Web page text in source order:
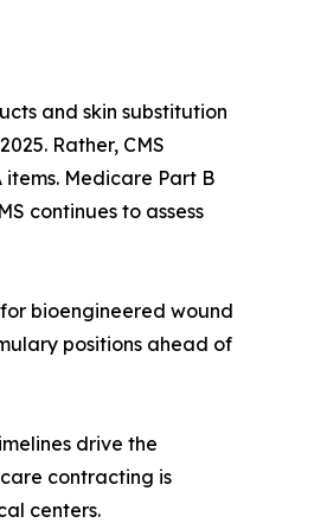
and skin substitution
Rather, CMS
Medicare Part B
continues to assess
bioengineered wound
positions ahead of
drive the
contracting is
centers.